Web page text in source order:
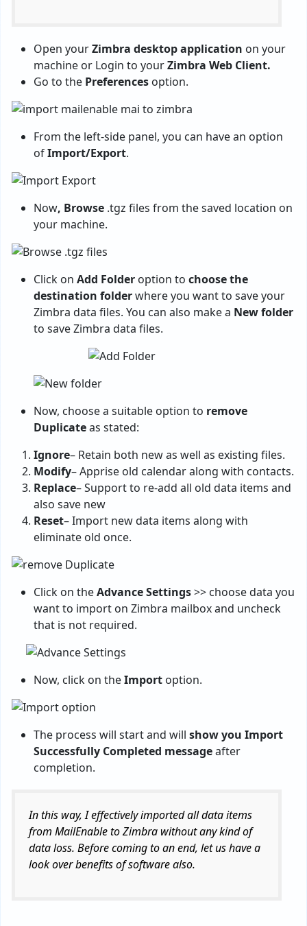
Open yourZimbra desktop application on your
machine or Login to yourZimbra Web Client.
Go to the Preferences option.
From the left-side panel, you can have an option
ofImport/Export.
Now, Browse .tgz files from the saved location on
your machine.
Click on Add Folder option to choose the
destination folderwhere you want to save your
Zimbra data files. You can also make a New folder
to save Zimbra data files.
Now, choose a suitable option to remove
Duplicateas stated:
Ignore– Retain both new as well as existing files.
Modify– Apprise old calendar along with contacts.
Replace– Support to re-add all old data items and
also save new
Reset– Import new data items along with
eliminate old once.
Click on theAdvance Settings>> choose data you
want to import on Zimbra mailbox and uncheck
that is not required.
Now, click on theImport option.
The process will start and will show you Import
Successfully Completed messageafter
completion.
In this way, I effectively imported all data items
from MailEnable to Zimbra without any kind of
data loss. Before coming to an end, let us have a
look over benefits of software also.